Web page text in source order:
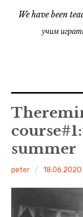
We have been
учим
About theremin
Leon Theremin
English
More theremin
summer
peter 18.06.2020